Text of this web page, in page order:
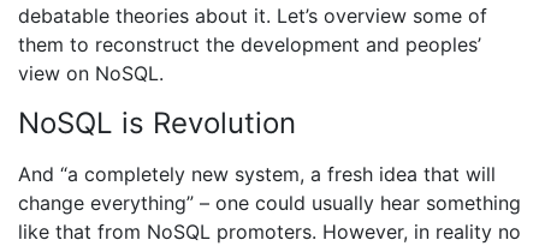
debatable theories about it. Let’s overview some of
them to reconstruct the development and peoples’
view on NoSQL.
NoSQL is Revolution
And “a completely new system, a fresh idea that will
change everything” – one could usually hear something
like that from NoSQL promoters. However, in reality no